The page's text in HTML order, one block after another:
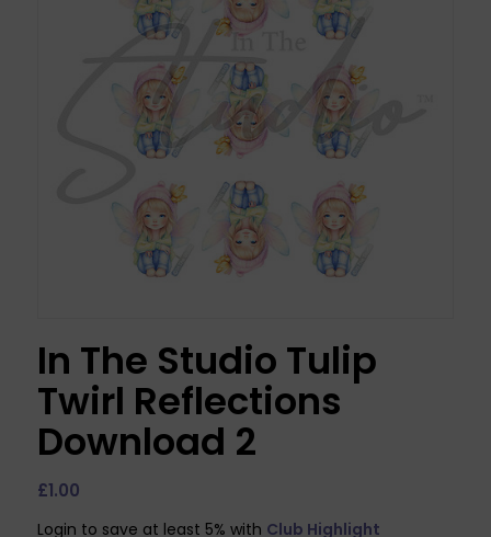
In The Studio Tulip
Twirl Reflections
Download 2
£1.00
Login to save at least 5% with Club Highlight